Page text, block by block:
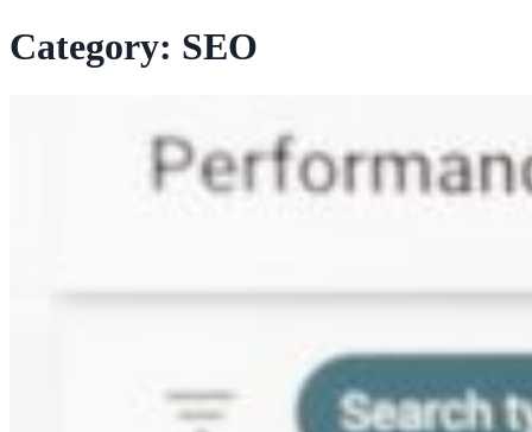
Category: SEO